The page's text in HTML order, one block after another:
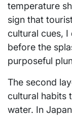
temperature
sign that
cultural cues,
before the
purposeful
The second
cultural habits
water. In